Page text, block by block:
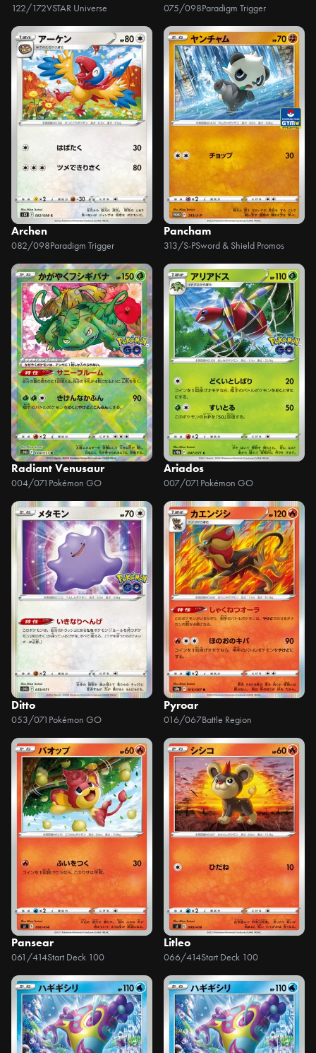
122/172VSTAR Universe 075/098Paradigm Trigger
Archen
082/098Paradigm Trigger
Pancham
313/S-PSword & Shield Promos
Radiant Venusaur
004/071 Pokémon GO
Ariados
007/071 Pokémon GO
Ditto
053/071 Pokémon GO
Pyroar
016/067Battle Region
Pansear
061/414Start Deck 100
Litleo
066/414Start Deck 100